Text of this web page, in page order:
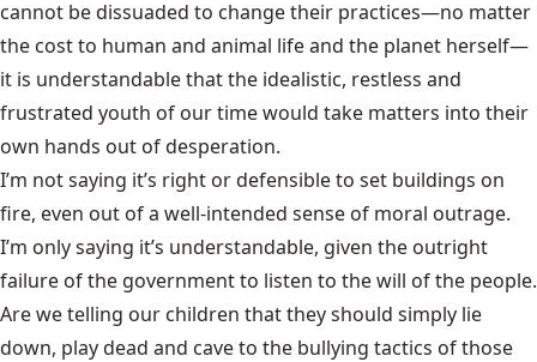
cannot be dissuaded to change their practices—no matter
the cost to human and animal life and the planet herself—
it is understandable that the idealistic, restless and
frustrated youth of our time would take matters into their
own hands out of desperation.
I’m not saying it’s right or defensible to set buildings on
fire, even out of a well-intended sense of moral outrage.
I’m only saying it’s understandable, given the outright
failure of the government to listen to the will of the people.
Are we telling our children that they should simply lie
down, play dead and cave to the bullying tactics of those